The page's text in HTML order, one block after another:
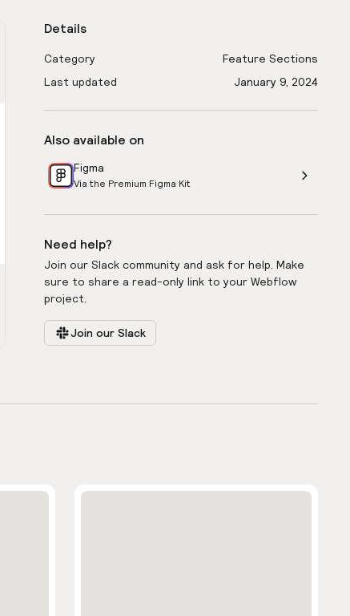
Details
Category
Feature Sections
Last updated
January 9, 2024
Also available on
Figma
Via the Premium Figma Kit
Need help?
Join our Slack community and ask for help. Make
sure to share a read-only link to your Webflow
project.
Join our Slack